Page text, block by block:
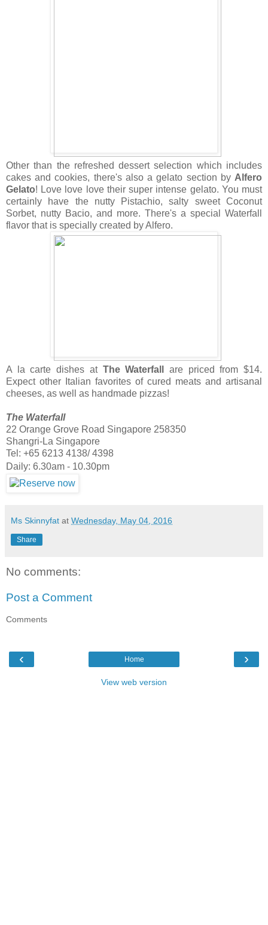
Other than the refreshed dessert selection which includes
cakes and cookies, there's also a gelato section by Alfero
Gelato! Love love love their super intense gelato. You must
certainly have the nutty Pistachio, salty sweet Coconut
Sorbet, nutty Bacio, and more. There's a special Waterfall
flavor that is specially created by Alfero.
A la carte dishes at The Waterfall
are priced from $14.
Expect other Italian favorites of cured meats and artisanal
cheeses, as well as handmade pizzas!
The Waterfall
22 Orange Grove Road Singapore 258350
Shangri-La Singapore
Tel: +65 6213 4138/ 4398
Daily: 6.30am - 10.30pm
Ms Skinnyfat at Wednesday, May 04, 2016
Share
No comments:
Post a Comment
Comments
‹ ›
Home
View web version